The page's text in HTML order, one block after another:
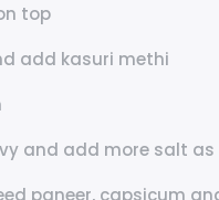
top
add kasuri methi
and add more salt as
paneer, capsicum